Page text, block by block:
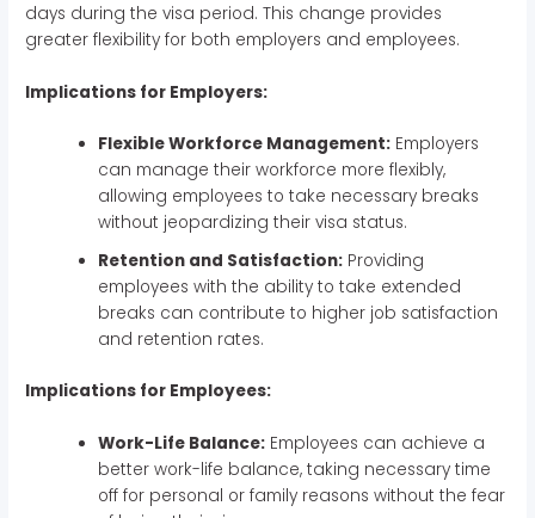
days during the visa period. This change provides
greater flexibility for both employers and employees.
Implications for Employers:
Flexible Workforce Management: Employers
can manage their workforce more flexibly,
allowing employees to take necessary breaks
without jeopardizing their visa status.
Retention and Satisfaction: Providing
employees with the ability to take extended
breaks can contribute to higher job satisfaction
and retention rates.
Implications for Employees:
Work-Life Balance: Employees can achieve a
better work-life balance, taking necessary time
off for personal or family reasons without the fear